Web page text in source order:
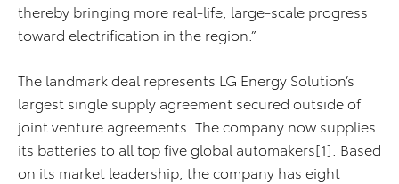
thereby bringing more real-life, large-scale progress
toward electrification in the region.”
The landmark deal represents LG Energy Solution’s
largest single supply agreement secured outside of
joint venture agreements. The company now supplies
its batteries to all top five global automakers[1]. Based
on its market leadership, the company has eight